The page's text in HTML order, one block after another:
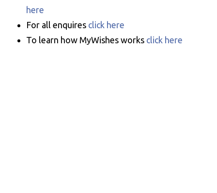
here
For all enquires click here
To learn how MyWishes works click here